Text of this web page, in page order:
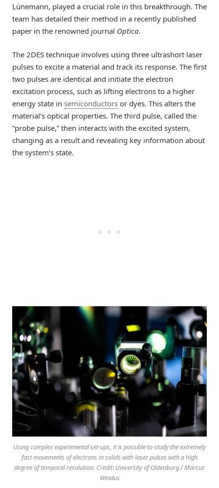
Lünemann, played a crucial role in this breakthrough. The
team has detailed their method in a recently published
paper in the renowned journal Optica.
The 2DES technique involves using three ultrashort laser
pulses to excite a material and track its response. The first
two pulses are identical and initiate the electron
excitation process, such as lifting electrons to a higher
energy state in semiconductors or dyes. This alters the
material’s optical properties. The third pulse, called the
“probe pulse,” then interacts with the excited system,
changing as a result and revealing key information about
the system’s state.
Using complex experimental set-ups, it is possible to study the extremely
fast movements of electrons in solids with laser pulses with a high
degree of temporal resolution. Credit: University of Oldenburg / Marcus
Windus